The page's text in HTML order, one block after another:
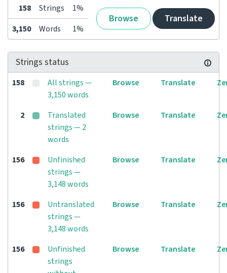
158 Strings 1%
Browse Translate
3,150 Words 1%
Strings status
158
All strings —
3,150 words
Browse Translate
2
Translated
strings — 2
words
Browse Translate
156
Unfinished
strings —
3,148 words
Browse Translate
156
Untranslated
strings —
3,148 words
Browse Translate
156
Unfinished
strings
Browse Translate